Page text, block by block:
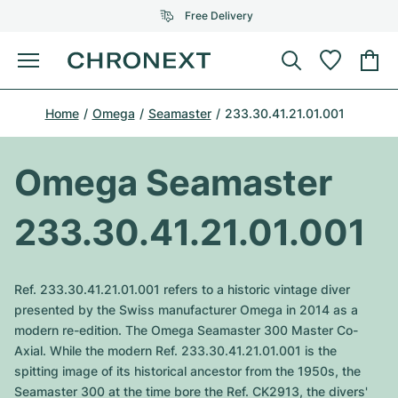
Free Delivery
Menu
Buy Watch
SELECTED BRANDS
Top Models
Omega
All Omega Models
Top Models
Patek Philippe
All Patek Philippe models
Top Models
All Audemars Piguet models
Cartier
Breitling
Certified Pre-Owned
Sell watch
SELECTED BRANDS
Tiffany
Louis Vuitton
Van Cleef & Arpels
Bvlgari
New Arrivals
Journal
Home Omega Seamaster 233.30.41.21.01.001
Omega Seamaster
233.30.41.21.01.001
Ref. 233.30.41.21.01.001 refers to a historic vintage diver
presented by the Swiss manufacturer Omega in 2014 as a
modern re-edition. The Omega Seamaster 300 Master Co-
Axial. While the modern Ref. 233.30.41.21.01.001 is the
spitting image of its historical ancestor from the 1950s, the
Seamaster 300 at the time bore the Ref. CK2913, the divers'